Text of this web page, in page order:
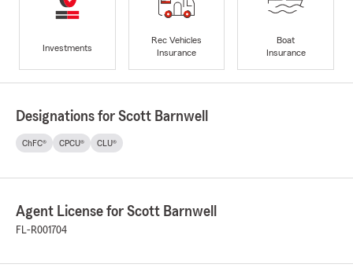
Investments
Rec Vehicles
Insurance
Boat
Insurance
Designations for Scott Barnwell
ChFC® CPCU® CLU®
Agent License for Scott Barnwell
FL-R001704